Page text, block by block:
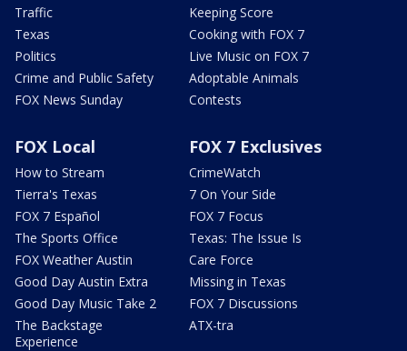
Traffic
Texas
Politics
Crime and Public Safety
FOX News Sunday
Keeping Score
Cooking with FOX 7
Live Music on FOX 7
Adoptable Animals
Contests
FOX Local
How to Stream
Tierra's Texas
FOX 7 Español
The Sports Office
FOX Weather Austin
Good Day Austin Extra
Good Day Music Take 2
The Backstage
Experience
FOX 7 Exclusives
CrimeWatch
7 On Your Side
FOX 7 Focus
Texas: The Issue Is
Care Force
Missing in Texas
FOX 7 Discussions
ATX-tra